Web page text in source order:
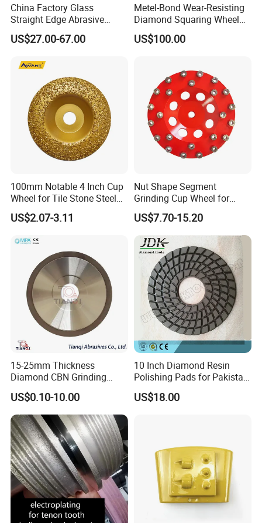
China Factory Glass
Straight Edge Abrasive
Wheel Metal Bond Sintered
Diamond Pencil Glass
for Shape Edging Machine
US$27.00-67.00
Metel-Bond Wear-Resisting
Diamond Squaring Wheel
Continuous Squaring Wheel
for Ceramic (DRY/WET)
US$100.00
100mm Notable 4 Inch Cup
Wheel for Tile Stone Steel
Marble
US$2.07-3.11
Nut Shape Segment
Grinding Cup Wheel for
Diamond Tool
US$7.70-15.20
15-25mm Thickness
Diamond CBN Grinding
Cutting Wheel for
Corrugated Machine Knife
US$0.10-10.00
10 Inch Diamond Resin
Polishing Pads for Pakistan
Granite
US$18.00